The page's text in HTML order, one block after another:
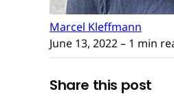
Marcel Kleffmann
June 13, 2022– 1 min
Share this post